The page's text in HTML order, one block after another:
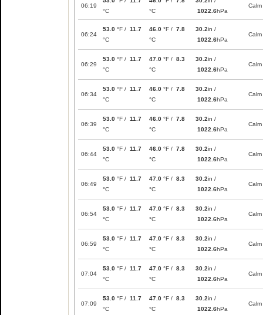
06:19
°C
°C
1022.6hPa
Calm
06:24
53.0 °F / 11.7
°C
46.0 °F / 7.8
°C
30.2in /
1022.6hPa
Calm
06:29
53.0 °F / 11.7
°C
47.0 °F / 8.3
°C
30.2in /
1022.6hPa
Calm
06:34
53.0 °F / 11.7
°C
46.0 °F / 7.8
°C
30.2in /
1022.6hPa
Calm
06:39
53.0 °F / 11.7
°C
46.0 °F / 7.8
°C
30.2in /
1022.6hPa
Calm
06:44
53.0 °F / 11.7
°C
46.0 °F / 7.8
°C
30.2in /
1022.6hPa
Calm
06:49
53.0 °F / 11.7
°C
47.0 °F / 8.3
°C
30.2in /
1022.6hPa
Calm
06:54
53.0 °F / 11.7
°C
47.0 °F / 8.3
°C
30.2in /
1022.6hPa
Calm
06:59
53.0 °F / 11.7
°C
47.0 °F / 8.3
°C
30.2in /
1022.6hPa
Calm
07:04
53.0 °F / 11.7
°C
47.0 °F / 8.3
°C
30.2in /
1022.6hPa
Calm
07:09
53.0 °F / 11.7
°C
47.0 °F / 8.3
°C
30.2in /
1022.6hPa
Calm